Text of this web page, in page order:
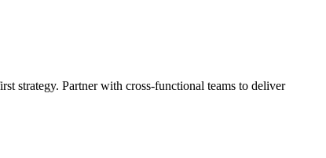
strategy. Partner with cross-functional teams to deliver